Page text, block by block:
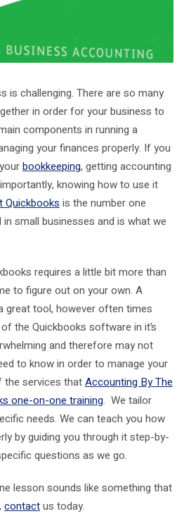
is challenging. There are so many
in order for your business to
components in running a
your finances properly. If you
bookkeeping, getting accounting
knowing how to use it
Quickbooks is the number one
small businesses and is what we
requires a little bit more than
to figure out on your own. A
great tool, however often times
the Quickbooks software in it’s
and therefore may not
to know in order to manage your
the services thatAccounting By The
one-on-one training. We tailor
needs. We can teach you how
by guiding you through it step-by-
questions as we go.
lesson sounds like something that
contactus today.